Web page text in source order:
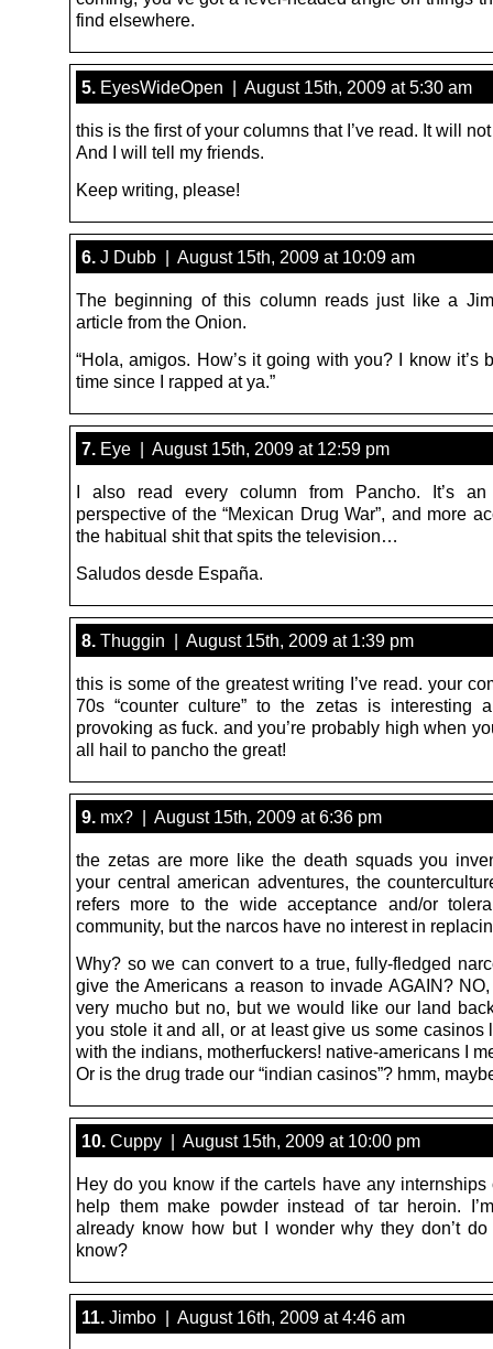
find elsewhere.
5. EyesWideOpen | August 15th, 2009 at 5:30 am
this is the first of your columns that I’ve read. It will
And I will tell my friends.
Keep writing, please!
6. J Dubb | August 15th, 2009 at 10:09 am
The beginning of this column reads just like a
article from the Onion.
“Hola, amigos. How’s it going with you? I know it’s
time since I rapped at ya.”
7. Eye | August 15th, 2009 at 12:59 pm
I also read every column from Pancho. It’s an
perspective of the “Mexican Drug War”, and more
the habitual shit that spits the television…
Saludos desde España.
8. Thuggin | August 15th, 2009 at 1:39 pm
this is some of the greatest writing I’ve read. your
70s “counter culture” to the zetas is interesting
provoking as fuck. and you’re probably high when
all hail to pancho the great!
9. mx? | August 15th, 2009 at 6:36 pm
the zetas are more like the death squads you
your central american adventures, the
refers more to the wide acceptance and/or
community, but the narcos have no interest in
Why? so we can convert to a true, fully-fledged
give the Americans a reason to invade AGAIN?
very mucho but no, but we would like our land
you stole it and all, or at least give us some casinos
with the indians, motherfuckers! native-americans I
Or is the drug trade our “indian casinos”? hmm,
10. Cuppy | August 15th, 2009 at 10:00 pm
Hey do you know if the cartels have any internships
help them make powder instead of tar heroin.
already know how but I wonder why they don’t
know?
11. Jimbo | August 16th, 2009 at 4:46 am